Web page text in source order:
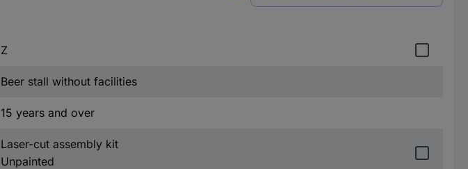
Z
Beer stall without facilities
15 years and over
Laser-cut assembly kit
Unpainted